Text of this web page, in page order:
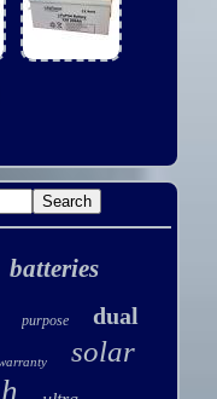
batteries
purpose dual
solar